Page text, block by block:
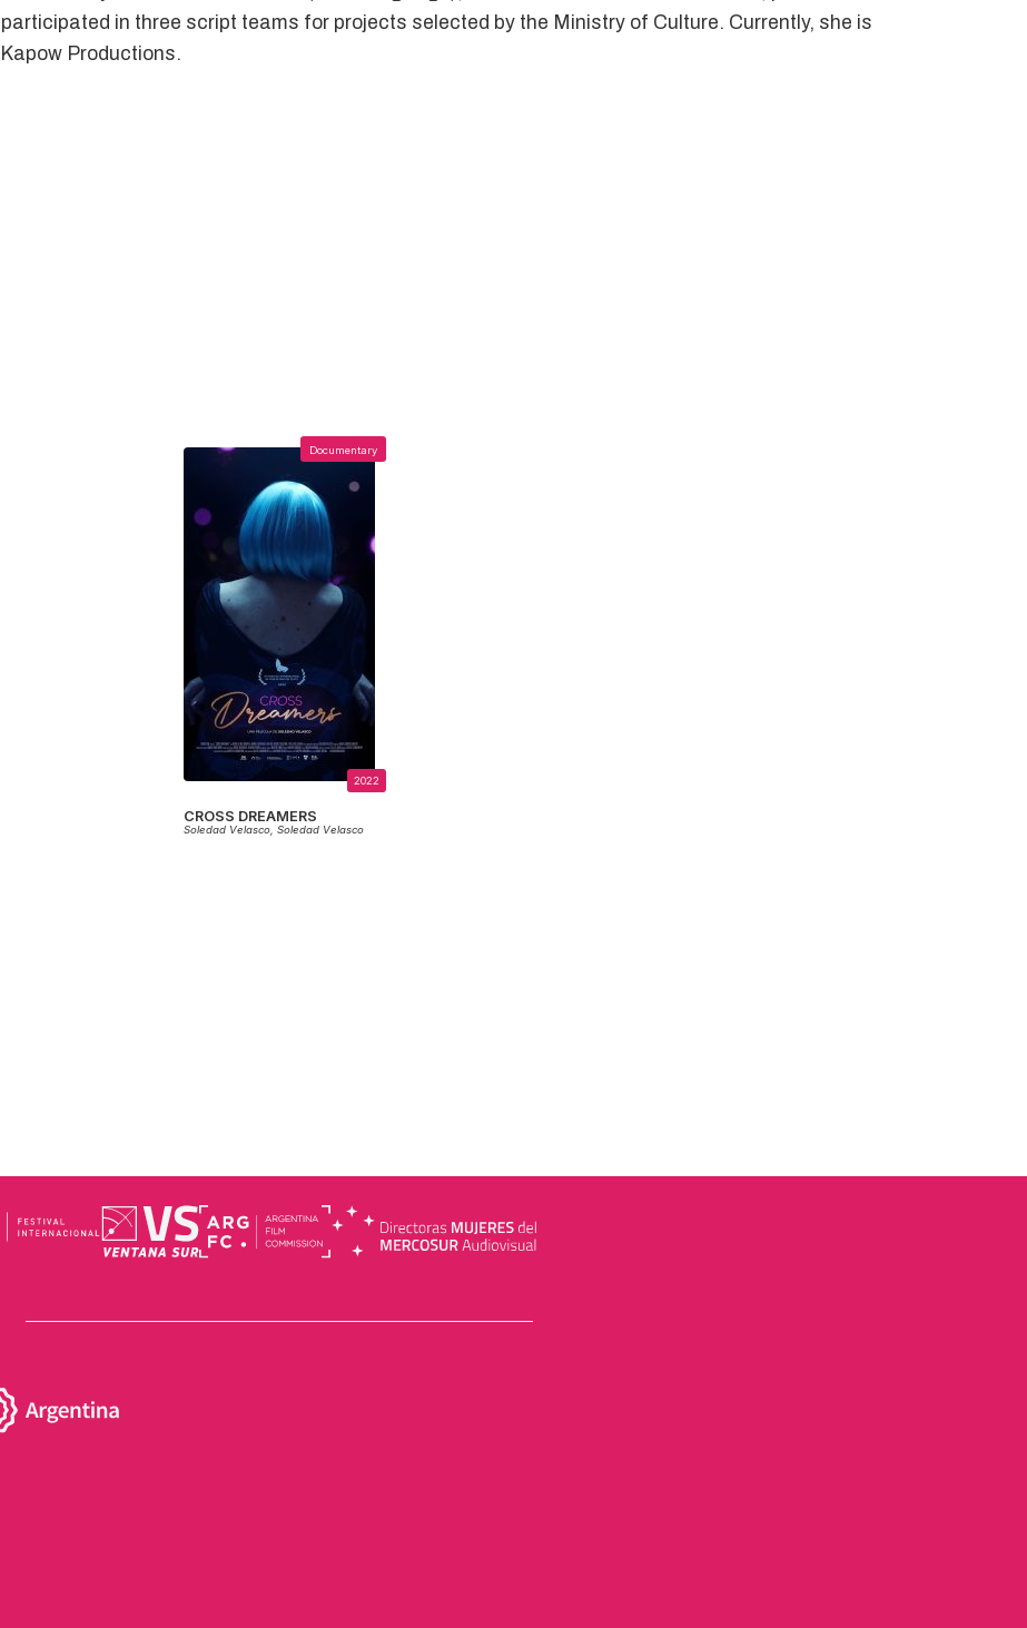
in three script teams for projects selected by the Ministry of Culture. Currently, she is
Productions.
Documentary
2022
CROSS DREAMERS
Soledad Velasco, Soledad Velasco